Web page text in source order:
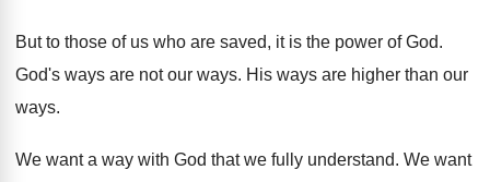
But to those of us who are saved, it is the power of God.
God's ways are not our ways. His ways are higher than our
ways.
We want a way with God that we fully understand. We want